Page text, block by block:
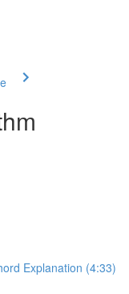
Explanation (4:33)